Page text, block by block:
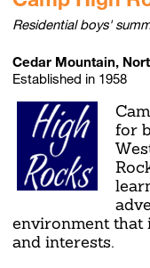
Residential boys'
Cedar Mountain,
Established in 1958
for
environment that
and interests.